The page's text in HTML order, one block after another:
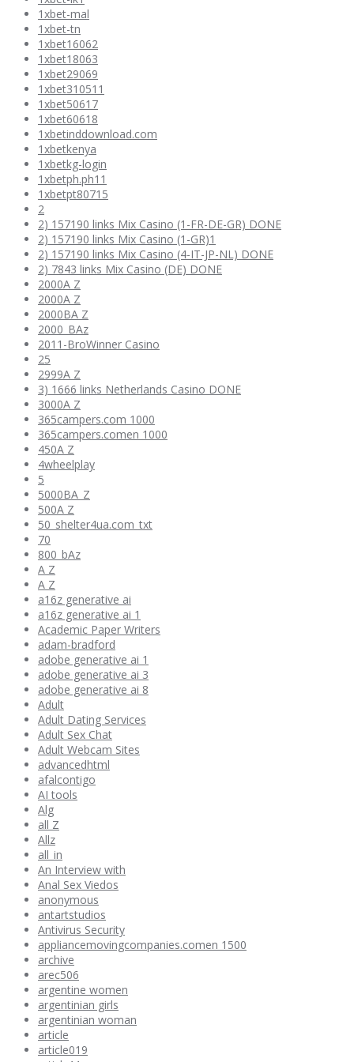
1xbet-mal
1xbet-tn
1xbet16062
1xbet18063
1xbet29069
1xbet310511
1xbet50617
1xbet60618
1xbetinddownload.com
1xbetkenya
1xbetkg-login
1xbetph.ph11
1xbetpt80715
2
2) 157190 links Mix Casino (1-FR-DE-GR) DONE
2) 157190 links Mix Casino (1-GR)1
2) 157190 links Mix Casino (4-IT-JP-NL) DONE
2) 7843 links Mix Casino (DE) DONE
2000A Z
2000A Z
2000BA Z
2000_BAz
2011-BroWinner Casino
25
2999A Z
3) 1666 links Netherlands Casino DONE
3000A Z
365campers.com 1000
365campers.comen 1000
450A Z
4wheelplay
5
5000BA_Z
500A Z
50_shelter4ua.com_txt
70
800_bAz
A Z
A Z
a16z generative ai
a16z generative ai 1
Academic Paper Writers
adam-bradford
adobe generative ai 1
adobe generative ai 3
adobe generative ai 8
Adult
Adult Dating Services
Adult Sex Chat
Adult Webcam Sites
advancedhtml
afalcontigo
AI tools
Alg
all Z
Allz
all_in
An Interview with
Anal Sex Viedos
anonymous
antartstudios
Antivirus Security
appliancemovingcompanies.comen 1500
archive
arec506
argentine women
argentinian girls
argentinian woman
article
article019